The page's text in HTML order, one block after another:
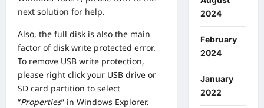
next solution for help.
Also, the full disk is also the main
factor of disk write protected error.
To remove USB write protection,
please right click your USB drive or
SD card partition to select
“Properties” in Windows Explorer.
2024
February
2024
January
2022